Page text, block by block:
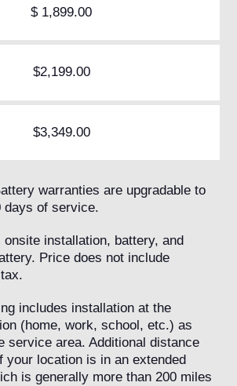
$ 1,899.00
$2,199.00
$3,349.00
warranties are upgradable to
days of service.
onsite installation, battery, and
Price does not include
includes installation at the
(home, work, school, etc.) as
service area. Additional distance
your location is in an extended
is generally more than 200 miles